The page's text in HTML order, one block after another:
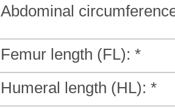
Abdominal
Femur length (FL): *
Humeral length (HL): *